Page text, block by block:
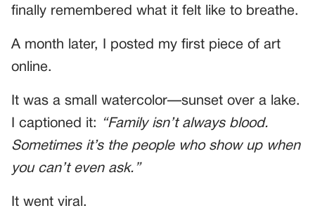
finally remembered what it felt like to breathe.
A month later, I posted my first piece of art
online.
It was a small watercolor—sunset over a lake.
I captioned it:
“Family isn’t always blood.
Sometimes it’s the people who show up when
you can’t even ask.”
It went viral.